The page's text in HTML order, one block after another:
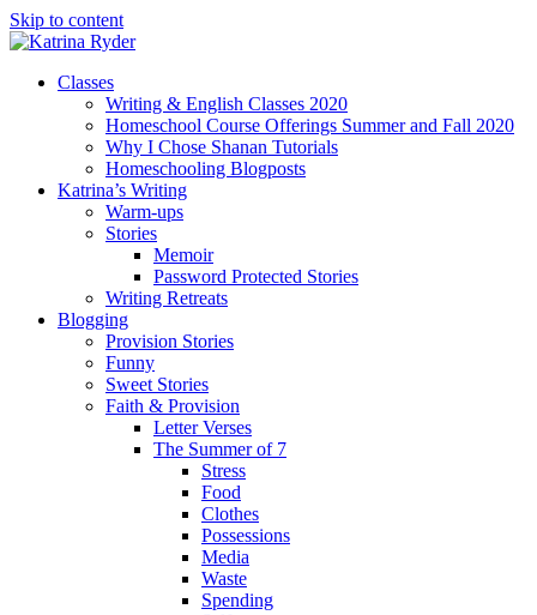
Skip to content
Classes
Writing & English Classes 2020
Homeschool Course Offerings Summer and Fall 2020
Why I Chose Shanan Tutorials
Homeschooling Blogposts
Katrina’s Writing
Warm-ups
Stories
Memoir
Password Protected Stories
Writing Retreats
Blogging
Provision Stories
Funny
Sweet Stories
Faith & Provision
Letter Verses
The Summer of 7
Stress
Food
Clothes
Possessions
Media
Waste
Spending